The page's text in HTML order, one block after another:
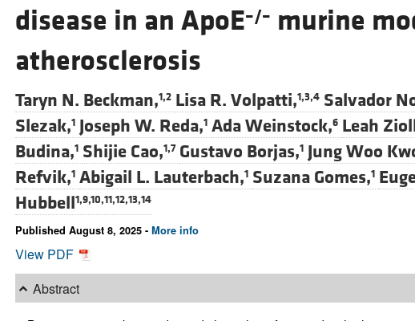
disease in an ApoE–/– murine
atherosclerosis
Taryn N. Beckman,1,2 Lisa R. Volpatti,1,3,4 Salvador
Slezak,1 Joseph W. Reda,1 Ada Weinstock,6 Leah
Budina,1 Shijie Cao,1,7 Gustavo Borjas,1 Jung Woo
Refvik,1 Abigail L. Lauterbach,1 Suzana Gomes,1
Hubbell1,9,10,11,12,13,14
Published August 8, 2025 - More info
View PDF
Abstract